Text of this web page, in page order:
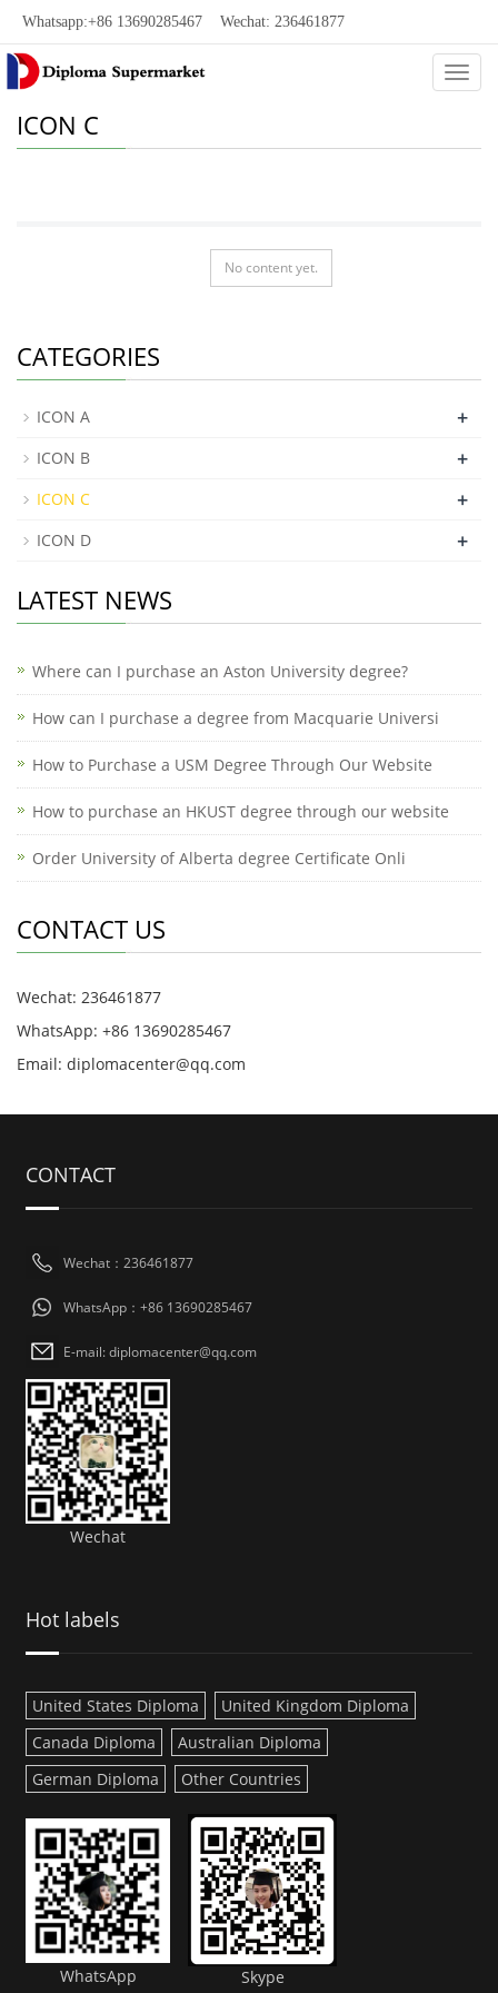
Whatsapp:+86 13690285467 Wechat: 236461877
ICON C
No content yet.
CATEGORIES
ICON A +
ICON B +
ICON C +
ICON D +
LATEST NEWS
Where can I purchase an Aston University degree?
How can I purchase a degree from Macquarie Universi
How to Purchase a USM Degree Through Our Website
How to purchase an HKUST degree through our website
Order University of Alberta degree Certificate Onli
CONTACT US
Wechat: 236461877
WhatsApp: +86 13690285467
Email: diplomacenter@qq.com
CONTACT
Wechat：236461877
WhatsApp：+86 13690285467
E-mail: diplomacenter@qq.com
Wechat
Hot labels
United States Diploma
United Kingdom Diploma
Canada Diploma
Australian Diploma
German Diploma
Other Countries
WhatsApp Skype